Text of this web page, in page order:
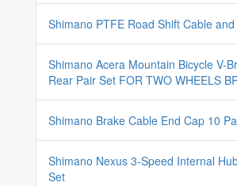
Shimano PTFE Road Shift Cable
Shimano Acera Mountain Bicycle V-
Rear Pair Set FOR TWO WHEELS
Shimano Brake Cable End Cap 10
Shimano Nexus 3-Speed Internal
Set